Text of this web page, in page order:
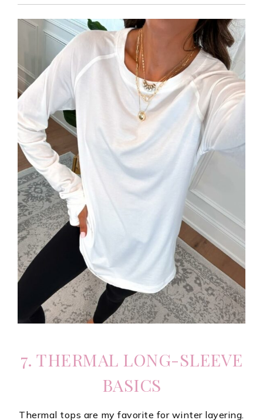
7. THERMAL LONG-SLEEVE
BASICS
Thermal tops are my favorite for winter layering.